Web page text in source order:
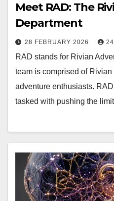
Meet RAD: The
Department
28 FEBRUARY 2026
RAD stands for Rivian
team is comprised of
adventure enthusiasts.
tasked with pushing the